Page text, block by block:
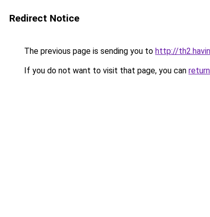
Redirect Notice
The previous page is sending you to http://
If you do not want to visit that page, you can